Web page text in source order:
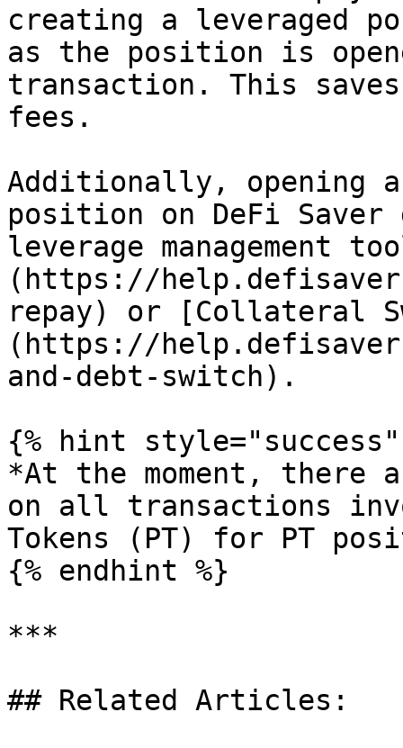
creating a leveraged
as the position is
transaction. This
fees.
Additionally, opening a
position on DeFi
leverage management
(https://
repay) or [Collateral
(https://
and-debt-switch).
{% hint style="success"
*At the moment, there
on all transactions
Tokens (PT) for PT
{% endhint %}
***
## Related Articles: